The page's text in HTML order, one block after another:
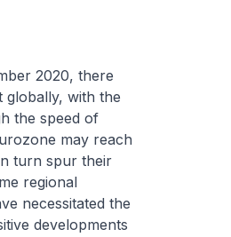
2020, there
globally, with the
the speed of
may reach
turn spur their
regional
necessitated the
developments